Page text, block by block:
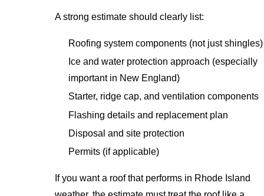
A strong estimate should clearly list:
Roofing system components (not just shingles)
Ice and water protection approach (especially
important in New England)
Starter, ridge cap, and ventilation components
Flashing details and replacement plan
Disposal and site protection
Permits (if applicable)
If you want a roof that performs in Rhode Island